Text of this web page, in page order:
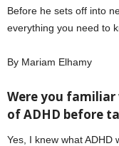
Before he sets off into
everything you need to
By Mariam Elhamy
Were you
of ADHD before
Yes, I knew what ADHD